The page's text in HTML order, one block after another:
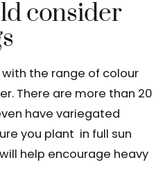
consider
the range of colour
There are more than 20
have variegated
you plant in full sun
help encourage heavy